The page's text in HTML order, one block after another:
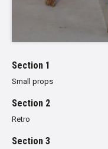
Section 1
Small props
Section 2
Retro
Section 3